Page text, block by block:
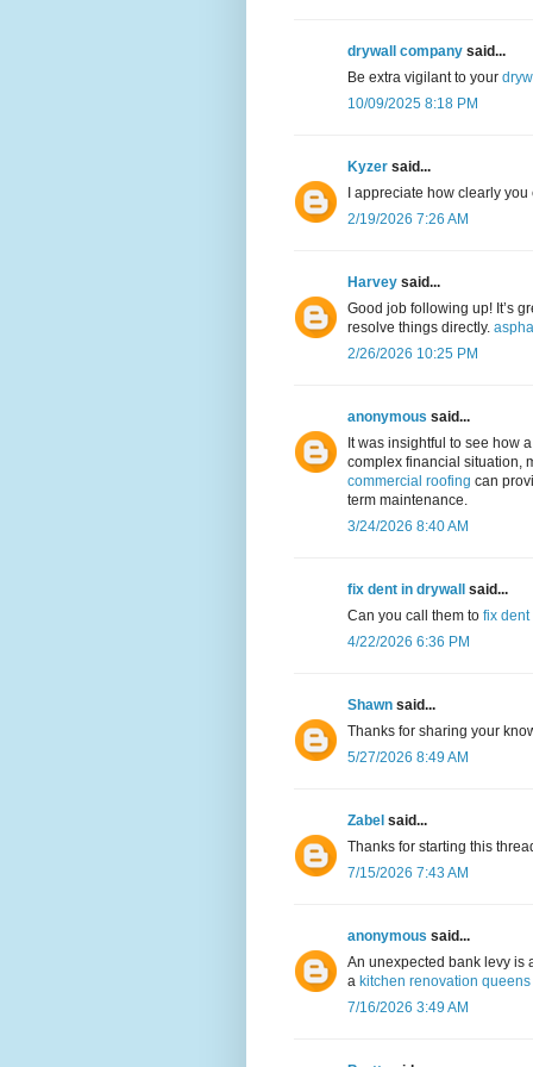
drywall company said...
Be extra vigilant to your
10/09/2025 8:18 PM
Kyzer said...
I appreciate how clearly
2/19/2026 7:26 AM
Harvey said...
Good job following up! It’s
resolve things directly.
2/26/2026 10:25 PM
anonymous said...
It was insightful to see how
complex financial situation,
commercial roofing can
term maintenance.
3/24/2026 8:40 AM
fix dent in drywall
said...
Can you call them to fix
4/22/2026 6:36 PM
Shawn said...
Thanks for sharing your
5/27/2026 8:49 AM
Zabel said...
Thanks for starting this
7/15/2026 7:43 AM
anonymous said...
An unexpected bank levy is
a kitchen renovation queens
7/16/2026 3:49 AM